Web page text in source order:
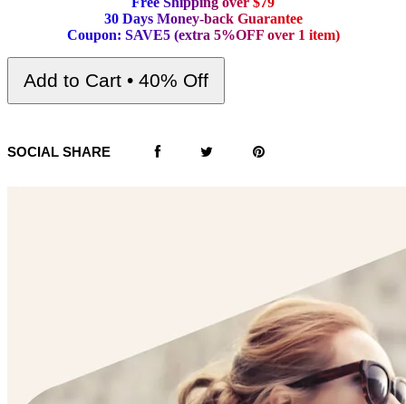
30 Days Money-back Guarantee
Coupon: SAVE5 (extra 5%OFF over 1 item)
Add to Cart • 40% Off
SOCIAL SHARE